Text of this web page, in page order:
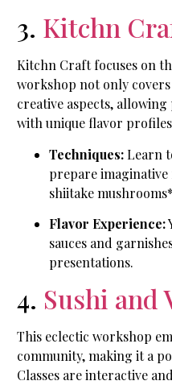
3. Kitchn
Kitchn Craft focuses on
workshop not only
creative aspects,
with unique flavor
Techniques:Learn
prepare
shiitake
Flavor Experience:
sauces and
presentations.
4. Sushi and
This eclectic workshop
community, making it a
Classes are interactive